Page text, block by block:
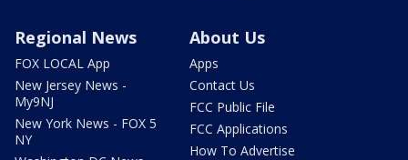
Regional News
FOX LOCAL App
New Jersey News -
My9NJ
New York News - FOX 5
NY
About Us
Apps
Contact Us
FCC Public File
FCC Applications
How To Advertise